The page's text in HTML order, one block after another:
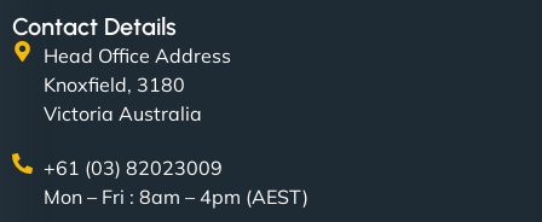
NinjaWeb gave our salon an online presence that
matches our aesthetic. Booking has never been
easier for our clients, and the team was super
creative with the design. - Gio Hairstyle"
Contact Details
Head Office Address
Knoxfield, 3180
Victoria Australia
+61 (03) 82023009
Mon – Fri : 8am – 4pm (AEST)